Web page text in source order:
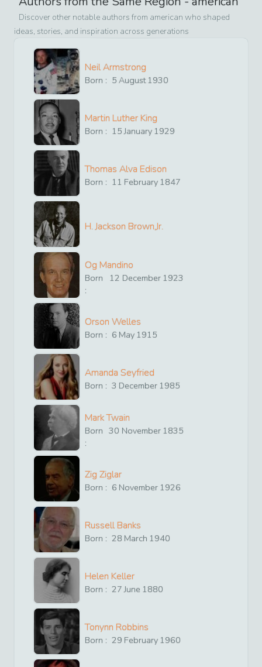
Discover other notable authors from american who shaped
ideas, stories, and inspiration across generations
Neil Armstrong
Born : 5 August1930
Martin Luther King
Born : 15 January 1929
Thomas Alva Edison
Born : 11 February 1847
H. Jackson Brown,Jr.
Og Mandino
Born
:
12 December 1923
Orson Welles
Born : 6 May 1915
Amanda Seyfried
Born : 3 December 1985
Mark Twain
Born
:
30 November 1835
Zig Ziglar
Born : 6 November 1926
Russell Banks
Born : 28 March 1940
Helen Keller
Born : 27 June 1880
Tonynn Robbins
Born : 29 February 1960